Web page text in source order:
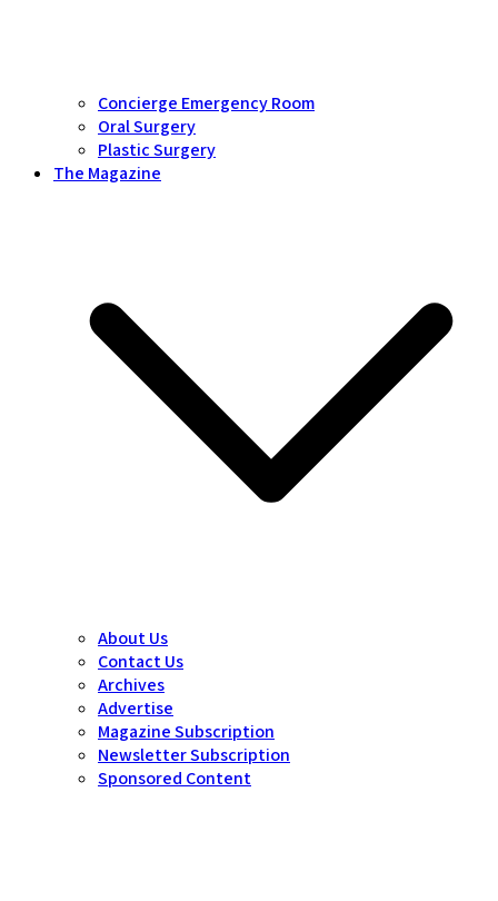
Concierge Emergency Room
Oral Surgery
Plastic Surgery
The Magazine
About Us
Contact Us
Archives
Advertise
Magazine Subscription
Newsletter Subscription
Sponsored Content